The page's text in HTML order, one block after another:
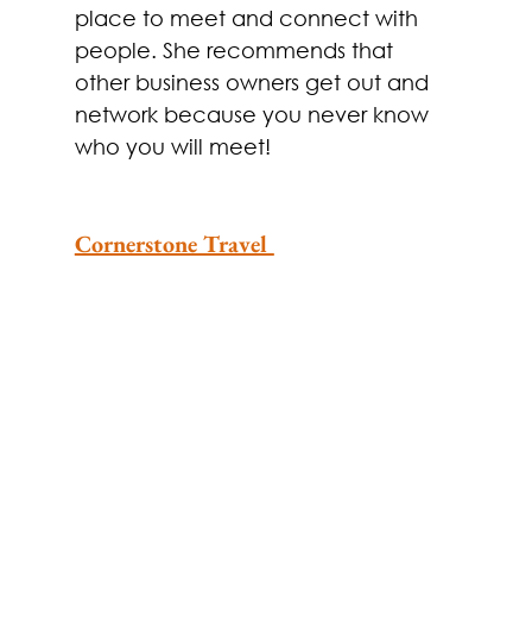
place to meet and connect with
people. She recommends that
other business owners get out and
network because you never know
who you will meet!
Cornerstone Travel